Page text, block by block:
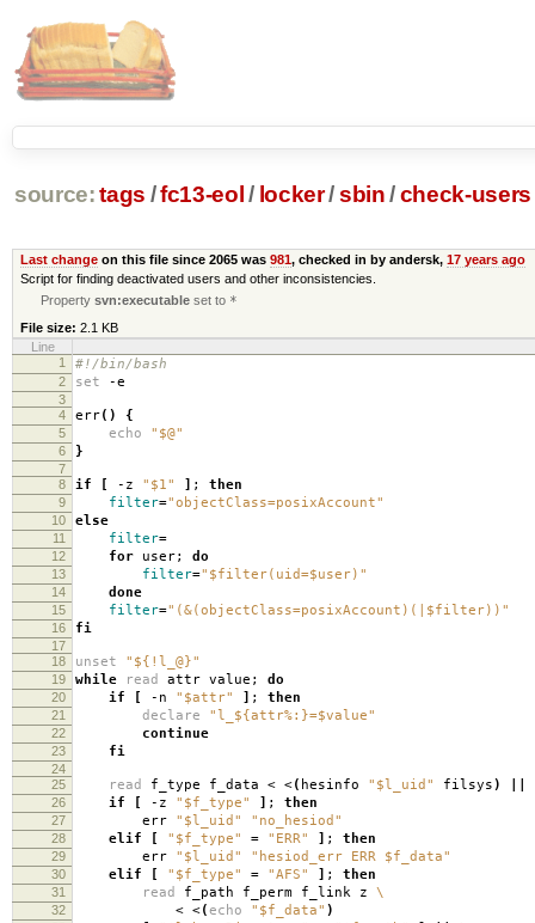
source: tags /fc13-eol / locker/sbin /check-users
Last changeon this file since 2065 was 981, checked in by andersk, 17 years ago
Script for finding deactivated users and other inconsistencies.
Propertysvn:executable set to *
File size: 2.1 KB
Line
1
#!/bin/bash
2 set -e
3
4
err() {
5 echo "$@"
6 }
7
8
if [ -z "$1" ] ; then
9 filter="objectClass=posixAccount"
10 else
11 filter=
12 for user; do
13 filter="$filter(uid=$user)"
14 done
15 filter="(&(objectClass=posixAccount)(|$filter))"
16 fi
17
18
unset "${!l_@}"
19 while read attr value; do
20 if [ -n "$attr" ] ; then
21 declare "l_${attr%:}=$value"
22 continue
23 fi
24
25
read f_type f_data < <( hesinfo "$l_uid" filsys)
26 if [ -z "$f_type" ] ; then
27 err "$l_uid" "no_hesiod"
28 elif [ "$f_type" = "ERR" ] ; then
29 err "$l_uid" "hesiod_err ERR $f_data"
30 elif [ "$f_type" = "AFS" ] ; then
31 read f_path f_perm f_link z \
32 < <(echo "$f_data" )